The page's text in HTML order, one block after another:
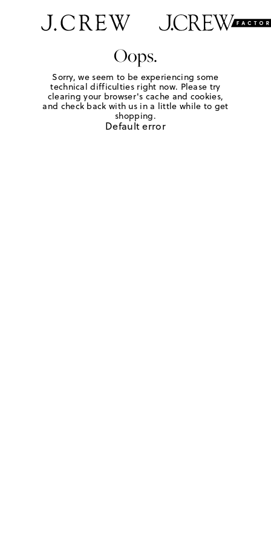
Oops.
Sorry, we seem to be experiencing some
technical difficulties right now. Please try
clearing your browser's cache and cookies,
and check back with us in a little while to get
shopping.
Default error